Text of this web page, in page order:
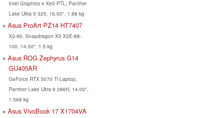
Intel Graphics 4 Xe3 PTL, Panther
Lake Ultra 5 325, 16.00", 1.88 kg
Asus ProArt PZ14 HT7407
X2-90, Snapdragon X2 X2E-88-
100, 14.00", 1.5 kg
Asus ROG Zephyrus G14
GU405AR
GeForce RTX 5070 Ti Laptop,
Panther Lake Ultra 9 386H, 14.00",
1.568 kg
Asus VivoBook 17 X1704VA